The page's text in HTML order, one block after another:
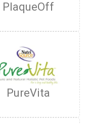
PlaqueOff
PureVita